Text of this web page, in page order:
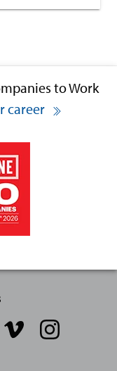
to Work
career